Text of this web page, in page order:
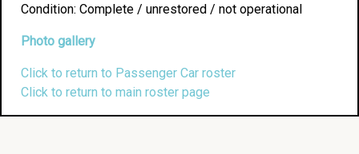
Condition: Complete / unrestored / not operational
Photo gallery
Click to return to Passenger Car roster
Click to return to main roster page